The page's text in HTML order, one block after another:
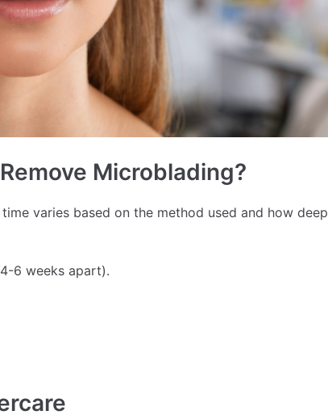
Microblading?
varies based on the method used and how deep
6 weeks apart).